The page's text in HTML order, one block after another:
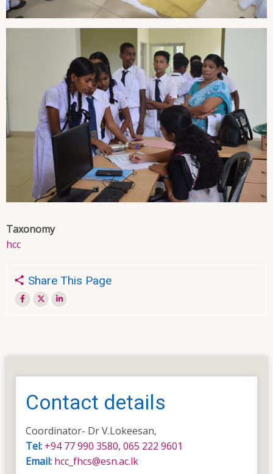
Taxonomy
hcc
Share This Page
Contact details
Coordinator- Dr V.Lokeesan,
Tel: +94 77 990 3580, 065 222 9601
Email: hcc_fhcs@esn.ac.lk